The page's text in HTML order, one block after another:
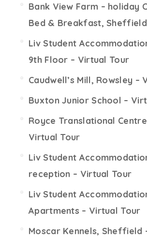
Bank View Farm – holiday
Bed & Breakfast,
Liv Student
9th Floor – Virtual Tour
Caudwell’s Mill, Rowsley –
Buxton Junior School –
Royce Translational
Virtual Tour
Liv Student
reception – Virtual Tour
Liv Student
Apartments – Virtual Tour
Moscar Kennels, Sheffield